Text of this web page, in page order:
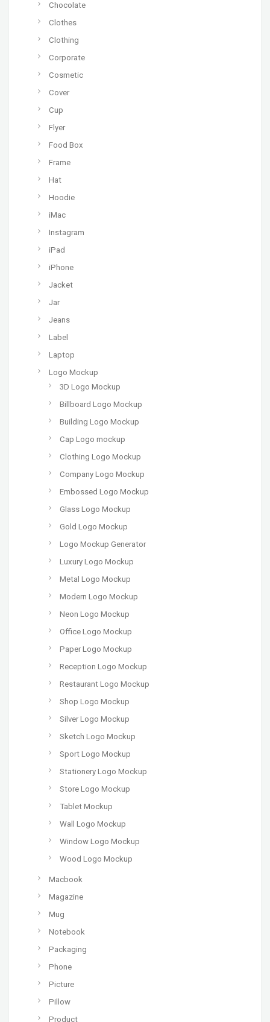
Chocolate
Clothes
Clothing
Corporate
Cosmetic
Cover
Cup
Flyer
Food Box
Frame
Hat
Hoodie
iMac
Instagram
iPad
iPhone
Jacket
Jar
Jeans
Label
Laptop
Logo Mockup
3D Logo Mockup
Billboard Logo Mockup
Building Logo Mockup
Cap Logo mockup
Clothing Logo Mockup
Company Logo Mockup
Embossed Logo Mockup
Glass Logo Mockup
Gold Logo Mockup
Logo Mockup Generator
Luxury Logo Mockup
Metal Logo Mockup
Modern Logo Mockup
Neon Logo Mockup
Office Logo Mockup
Paper Logo Mockup
Reception Logo Mockup
Restaurant Logo Mockup
Shop Logo Mockup
Silver Logo Mockup
Sketch Logo Mockup
Sport Logo Mockup
Stationery Logo Mockup
Store Logo Mockup
Tablet Mockup
Wall Logo Mockup
Window Logo Mockup
Wood Logo Mockup
Macbook
Magazine
Mug
Notebook
Packaging
Phone
Picture
Pillow
Product